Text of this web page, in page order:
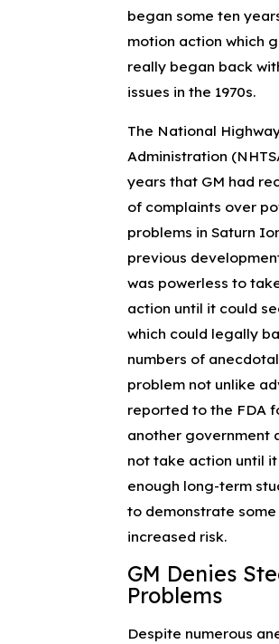
began some ten
motion action which
really began back
issues in the 1970s.
The National
Administration
years that GM had
of complaints over
problems in Saturn
previous
was powerless to
action until it could
which could legally
numbers of
problem not unlike
reported to the FDA
another government
not take action until it
enough long-term
to demonstrate
increased risk.
GM Denies
Problems
Despite numerous